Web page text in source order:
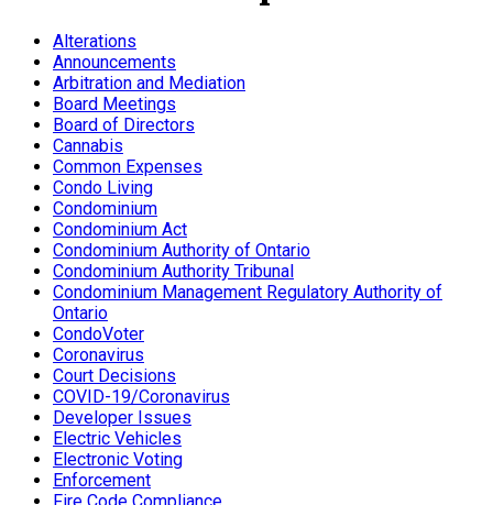
Alterations
Announcements
Arbitration and Mediation
Board Meetings
Board of Directors
Cannabis
Common Expenses
Condo Living
Condominium
Condominium Act
Condominium Authority of Ontario
Condominium Authority Tribunal
Condominium Management Regulatory Authority of
Ontario
CondoVoter
Coronavirus
Court Decisions
COVID-19/Coronavirus
Developer Issues
Electric Vehicles
Electronic Voting
Enforcement